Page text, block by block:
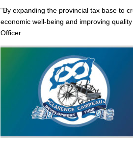
“By expanding the provincial tax base to
economic well-being and improving
Officer.